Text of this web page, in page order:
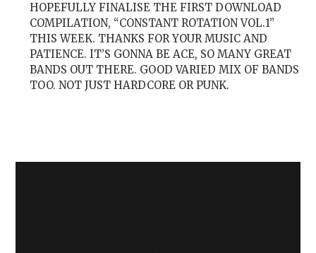
HOPEFULLY FINALISE THE FIRST DOWNLOAD
COMPILATION, “CONSTANT ROTATION VOL.1”
THIS WEEK. THANKS FOR YOUR MUSIC AND
PATIENCE. IT’S GONNA BE ACE, SO MANY GREAT
BANDS OUT THERE. GOOD VARIED MIX OF BANDS
TOO. NOT JUST HARDCORE OR PUNK.